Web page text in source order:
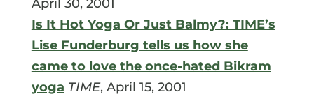
April 30, 2001
Is It Hot Yoga Or Just Balmy?: TIME’s
Lise Funderburg tells us how she
came to love the once-hated Bikram
yoga TIME, April 15, 2001